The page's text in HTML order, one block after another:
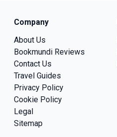
Company
About Us
Bookmundi Reviews
Contact Us
Travel Guides
Privacy Policy
Cookie Policy
Legal
Sitemap